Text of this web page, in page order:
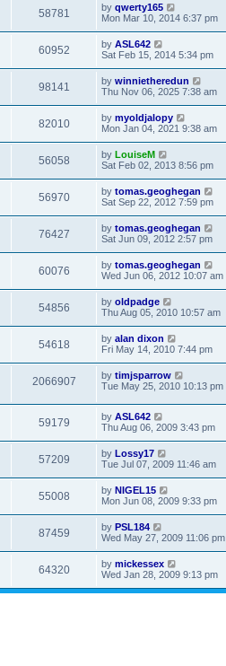
58781 by qwerty165
Mon Mar 10, 2014 6:37 pm
60952 by ASL642
Sat Feb 15, 2014 5:34 pm
98141 by winnietheredun
Thu Nov 06, 2025 7:38 am
82010 by myoldjalopy
Mon Jan 04, 2021 9:38 am
56058 by LouiseM
Sat Feb 02, 2013 8:56 pm
56970 by tomas.geoghegan
Sat Sep 22, 2012 7:59 pm
76427 by tomas.geoghegan
Sat Jun 09, 2012 2:57 pm
60076 by tomas.geoghegan
Wed Jun 06, 2012 10:07 am
54856 by oldpadge
Thu Aug 05, 2010 10:57 am
54618 by alan dixon
Fri May 14, 2010 7:44 pm
2066907 by timjsparrow
Tue May 25, 2010 10:13 pm
59179 by ASL642
Thu Aug 06, 2009 3:43 pm
57209 by Lossy17
Tue Jul 07, 2009 11:46 am
55008 by NIGEL15
Mon Jun 08, 2009 9:33 pm
87459 by PSL184
Wed May 27, 2009 11:06 pm
64320 by mickessex
Wed Jan 28, 2009 9:13 pm